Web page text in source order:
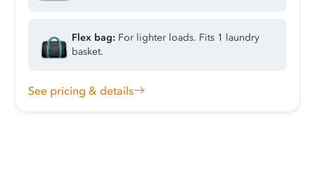
Flex bag: For lighter loads. Fits 1 laundry
basket.
See pricing & details